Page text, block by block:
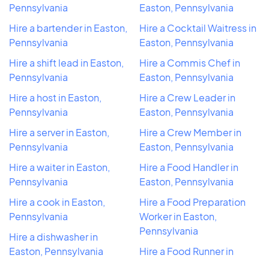
Pennsylvania
Hire a bartender in Easton,
Pennsylvania
Hire a shift lead in Easton,
Pennsylvania
Hire a host in Easton,
Pennsylvania
Hire a server in Easton,
Pennsylvania
Hire a waiter in Easton,
Pennsylvania
Hire a cook in Easton,
Pennsylvania
Hire a dishwasher in
Easton, Pennsylvania
Easton, Pennsylvania
Hire a Cocktail Waitress in
Easton, Pennsylvania
Hire a Commis Chef in
Easton, Pennsylvania
Hire a Crew Leader in
Easton, Pennsylvania
Hire a Crew Member in
Easton, Pennsylvania
Hire a Food Handler in
Easton, Pennsylvania
Hire a Food Preparation
Worker in Easton,
Pennsylvania
Hire a Food Runner in